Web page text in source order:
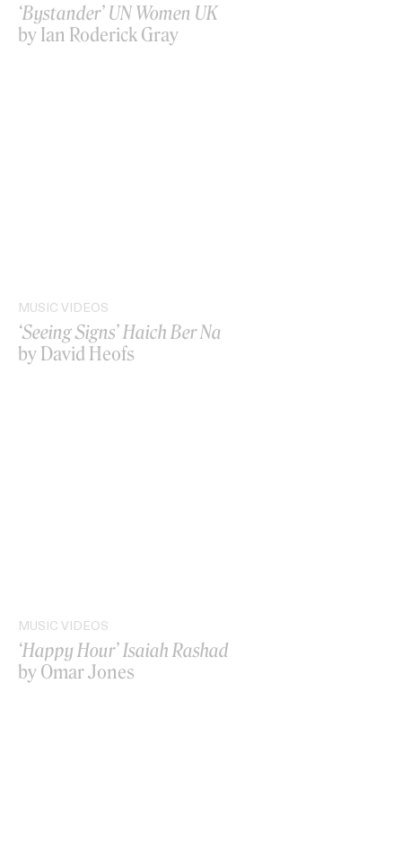
‘Bystander’ UN Women UK
by Ian Roderick Gray
MUSIC VIDEOS
‘Seeing Signs’ Haich Ber Na
by David Heofs
MUSIC VIDEOS
‘Happy Hour’ Isaiah Rashad
by Omar Jones